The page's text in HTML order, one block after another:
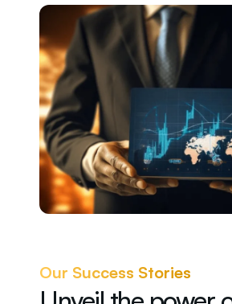
Our Success Stories